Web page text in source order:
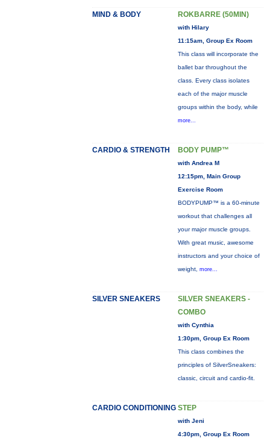
MIND & BODY ROKBARRE (50MIN)
with Hilary
11:15am, Group Ex Room
This class will incorporate the
ballet bar throughout the
class. Every class isolates
each of the major muscle
groups within the body, while
more...
CARDIO & STRENGTH BODY PUMP™
with Andrea M
12:15pm, Main Group
Exercise Room
BODYPUMP™ is a 60-minute
workout that challenges all
your major muscle groups.
With great music, awesome
instructors and your choice of
weight, more...
SILVER SNEAKERS
SILVER SNEAKERS -
COMBO
with Cynthia
1:30pm, Group Ex Room
This class combines the
principles of SilverSneakers:
classic, circuit and cardio-fit.
CARDIO CONDITIONING STEP
with Jeni
4:30pm, Group Ex Room